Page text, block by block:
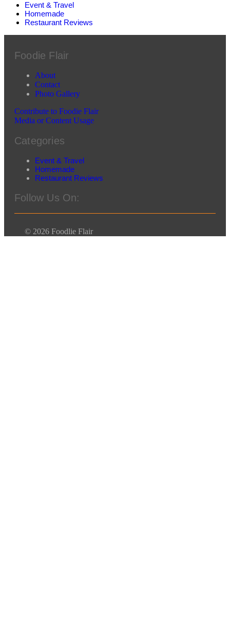
Event & Travel
Homemade
Restaurant Reviews
Foodie Flair
About
Contact
Photo Gallery
Contribute to Foodie Flair
Media or Content Usage
Categories
Event & Travel
Homemade
Restaurant Reviews
Follow Us On:
© 2026 Foodlie Flair